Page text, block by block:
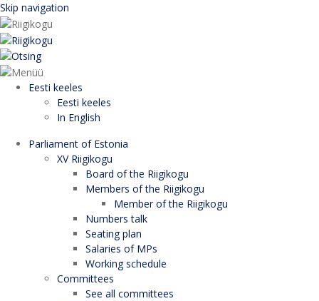
Skip navigation
Eesti keeles
Eesti keeles
In English
Parliament of Estonia
XV Riigikogu
Board of the Riigikogu
Members of the Riigikogu
Member of the Riigikogu
Numbers talk
Seating plan
Salaries of MPs
Working schedule
Committees
See all committees